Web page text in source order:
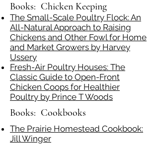
Books: Chicken Keeping
The Small-Scale Poultry Flock: An
All-Natural Approach to Raising
Chickens and Other Fowl for Home
and Market Growers by Harvey
Ussery
Fresh-Air Poultry Houses: The
Classic Guide to Open-Front
Chicken Coops for Healthier
Poultry by Prince T Woods
Books: Cookbooks
The Prairie Homestead Cookbook:
Jill Winger